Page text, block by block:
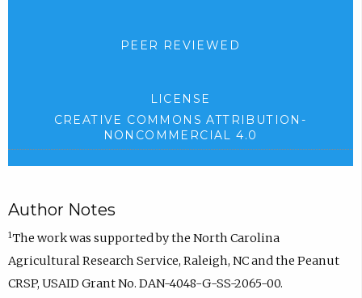
PEER REVIEWED
LICENSE
CREATIVE COMMONS ATTRIBUTION-
NONCOMMERCIAL 4.0
Author Notes
1The work was supported by the North Carolina
Agricultural Research Service, Raleigh, NC and the Peanut
CRSP, USAID Grant No. DAN-4048-G-SS-2065-00.